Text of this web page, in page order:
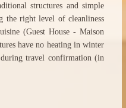
structures and simple
the right level of cleanliness
(Guest House - Maison
have no heating in winter
travel confirmation (in